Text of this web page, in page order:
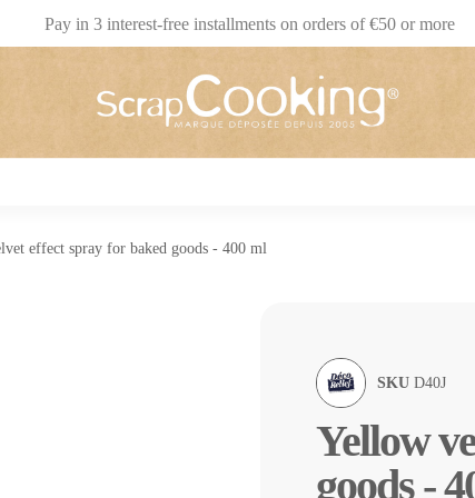
Pay in 3 interest-free installments on orders of €50 or more
effect spray for baked goods - 400 ml
SKU D40J
Yellow
goods -